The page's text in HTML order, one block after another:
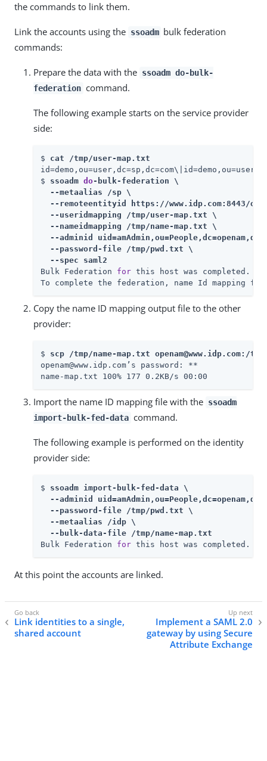
the commands to link them.
Link the accounts using the ssoadm bulk federation
commands:
Prepare the data with the ssoadm do-bulk-
federation command.
The following example starts on the service provider
side:
$ cat /tmp/user-map.txt
$ ssoadm do-bulk-federation \
  --metaalias /sp \
--remoteentityid https://www.idp.com:8443/
  --useridmapping /tmp/user-map.txt \
  --nameidmapping /tmp/name-map.txt \
--adminid
  --password-file /tmp/pwd.txt \
  --spec saml2
Bulk Federation for this host was completed.
To complete the federation, name Id mapping
Copy the name ID mapping output file to the other
provider:
$ scp /tmp/name-map.txt openam@www.idp.com:/
openam@www.idp.com’s password: **
name-map.txt 100% 177 0.2KB/s 00:00
Import the name ID mapping file with the ssoadm
import-bulk-fed-data command.
The following example is performed on the identity
provider side:
$ ssoadm import-bulk-fed-data \
--adminid
  --password-file /tmp/pwd.txt \
  --metaalias /idp \
  --bulk-data-file /tmp/name-map.txt
Bulk Federation for this host was completed.
At this point the accounts are linked.
Link identities to a single,
shared account
Implement a SAML 2.0
gateway by using Secure
Attribute Exchange